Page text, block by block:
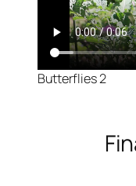
Butterflies 2